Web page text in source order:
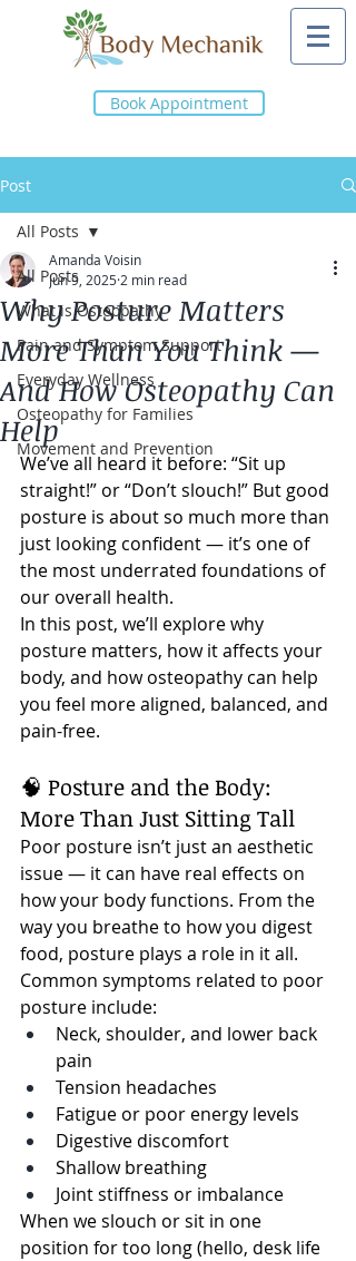
Book Appointment
Post
All Posts
What is Osteopathy
Pain and Symptom Support
Everyday Wellness
Osteopathy for Families
Movement and Prevention
All Posts
Why Posture Matters
More Than You Think —
And How Osteopathy Can
Help
Amanda Voisin
Jun 9, 2025 2 min read
We’ve all heard it before: “Sit up
straight!” or “Don’t slouch!” But good
posture is about so much more than
just looking confident — it’s one of
the most underrated foundations of
our overall health.
In this post, we’ll explore why
posture matters, how it affects your
body, and how osteopathy can help
you feel more aligned, balanced, and
pain-free.
🧠 Posture and the Body:
More Than Just Sitting Tall
Poor posture isn’t just an aesthetic
issue — it can have real effects on
how your body functions. From the
way you breathe to how you digest
food, posture plays a role in it all.
Common symptoms related to poor
posture include:
Neck, shoulder, and lower back
pain
Tension headaches
Fatigue or poor energy levels
Digestive discomfort
Shallow breathing
Joint stiffness or imbalance
When we slouch or sit in one
position for too long (hello, desk life